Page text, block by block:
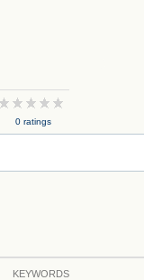
0 ratings
KEYWORDS